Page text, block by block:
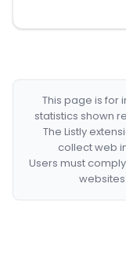
This page is for
statistics shown
The Listly
collect web
Users must